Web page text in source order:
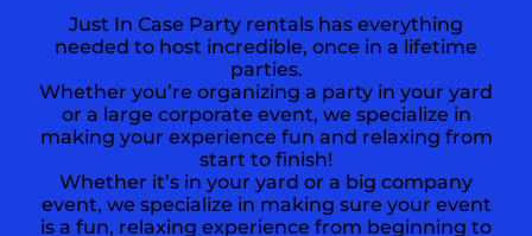
Just In Case Party rentals has everything
needed to host incredible, once in a lifetime
parties.
Whether you’re organizing a party in your yard
or a large corporate event, we specialize in
making your experience fun and relaxing from
start to finish!
Whether it’s in your yard or a big company
event, we specialize in making sure your event
is a fun, relaxing experience from beginning to